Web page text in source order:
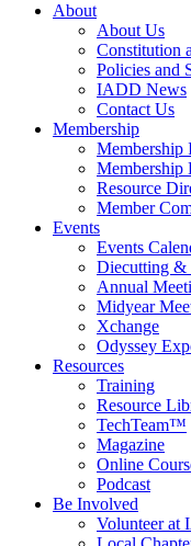
About
About Us
Constitution
Policies and
IADD News
Contact Us
Membership
Membership
Membership
Resource
Member
Events
Events
Diecutting &
Annual
Midyear
Xchange
Odyssey
Resources
Training
Resource
TechTeam™
Magazine
Online
Podcast
Be Involved
Volunteer at